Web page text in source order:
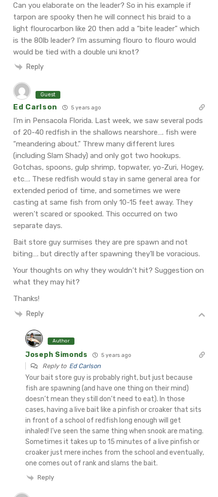
Can you elaborate on the leader? So in his example if
tarpon are spooky then he will connect his braid to a
light flourocarbon like 20 then add a “bite leader” which
is the 80lb leader? I’m assuming flouro to flouro would
would be tied with a double uni knot?
Reply
Guest
Ed Carlson 5 years ago
I’m in Pensacola Florida. Last week, we saw several pods
of 20-40 redfish in the shallows nearshore…. fish were
“meandering about.” Threw many different lures
(including Slam Shady) and only got two hookups.
Gotchas, spoons, gulp shrimp, topwater, yo-Zuri, Hogey,
etc…. These redfish would stay in same general area for
extended period of time, and sometimes we were
casting at same fish from only 10-15 feet away. They
weren’t scared or spooked. This occurred on two
separate days.
Bait store guy surmises they are pre spawn and not
biting…. but directly after spawning they’ll be voracious.
Your thoughts on why they wouldn’t hit? Suggestion on
what they may hit?
Thanks!
Reply
Author
Joseph Simonds 5 years ago
Reply to Ed Carlson
Your bait store guy is probably right, but just because
fish are spawning (and have one thing on their mind)
doesn’t mean they still don’t need to eat). In those
cases, having a live bait like a pinfish or croaker that sits
in front of a school of redfish long enough will get
inhaled! I’ve seen the same thing when snook are mating.
Sometimes it takes up to 15 minutes of a live pinfish or
croaker just mere inches from the school and eventually,
one comes out of rank and slams the bait.
Reply